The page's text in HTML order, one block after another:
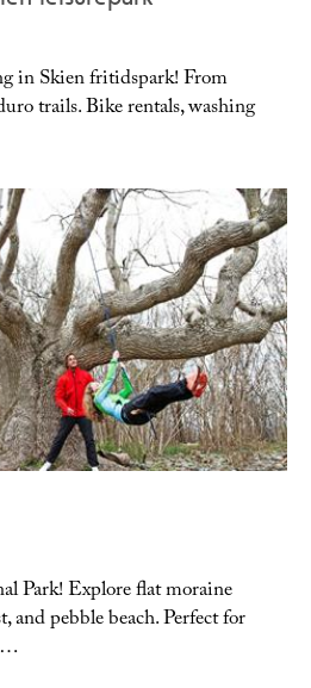
in Skien fritidspark! From
trails. Bike rentals, washing
Park! Explore flat moraine
and pebble beach. Perfect for